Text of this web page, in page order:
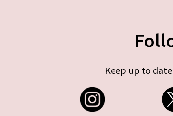
Keep up to